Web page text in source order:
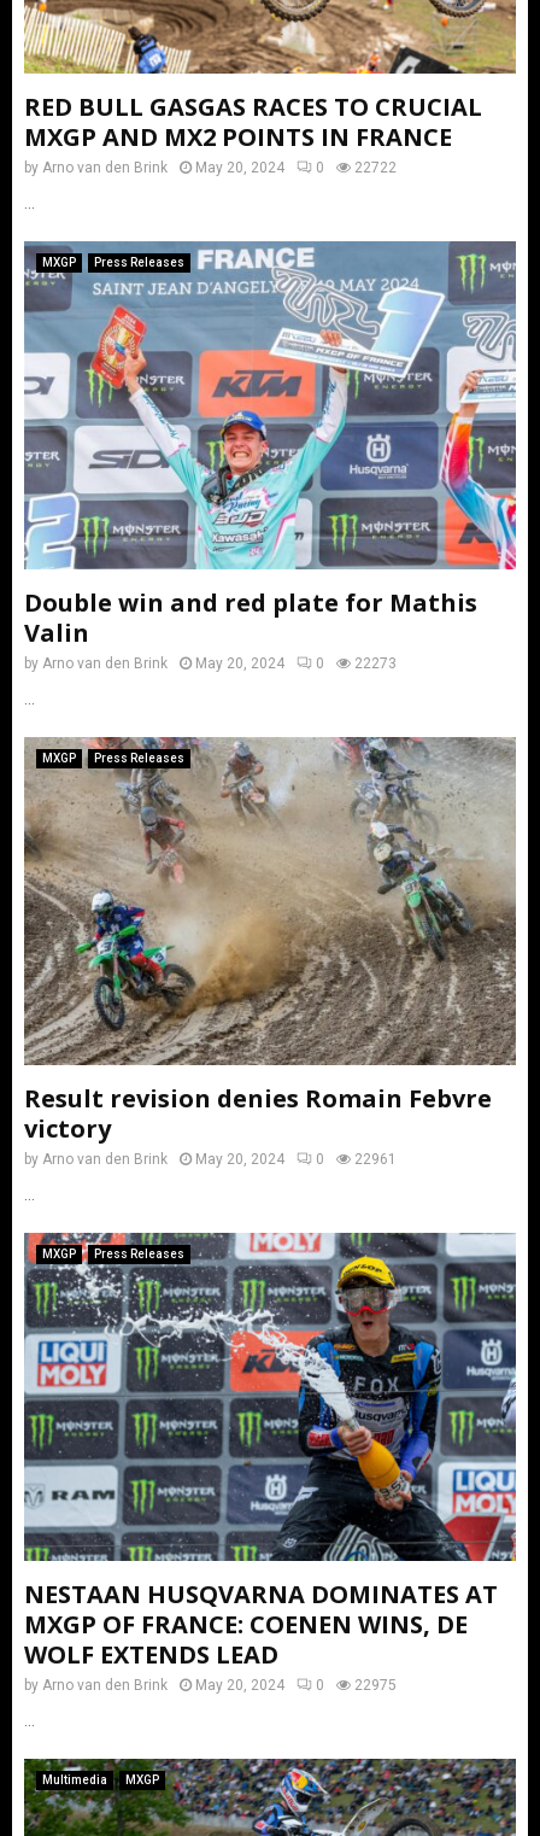
RED BULL GASGAS RACES TO CRUCIAL
MXGP AND MX2 POINTS IN FRANCE
by Arno van den Brink May 20, 2024 0 22722
MXGP Press Releases
Double win and red plate for Mathis
Valin
by Arno van den Brink May 20, 2024 0 22273
MXGP Press Releases
Result revision denies Romain Febvre
victory
by Arno van den Brink May 20, 2024 0 22961
MXGP Press Releases
NESTAAN HUSQVARNA DOMINATES AT
MXGP OF FRANCE: COENEN WINS, DE
WOLF EXTENDS LEAD
by Arno van den Brink May 20, 2024 0 22975
Multimedia MXGP